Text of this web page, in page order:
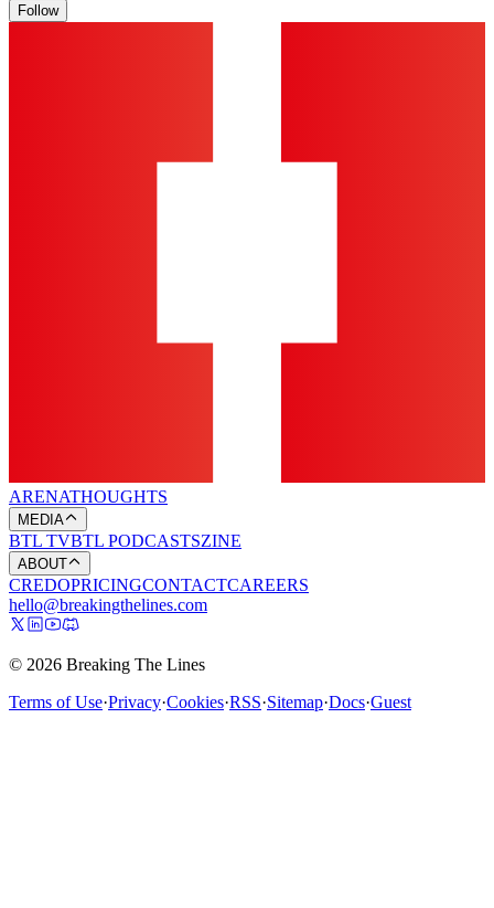
Follow
ARENATHOUGHTS
MEDIA
BTL TVBTL PODCASTSZINE
ABOUT
CREDOPRICINGCONTACTCAREERS
hello@breakingthelines.com
© 2026 Breaking The Lines
Terms of Use·Privacy·Cookies·RSS·Sitemap·Docs·Guest